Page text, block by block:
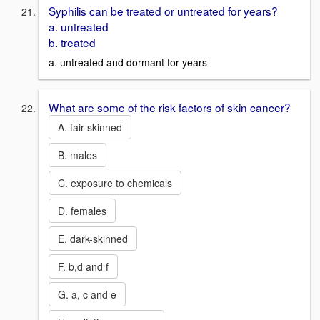
Syphilis can be treated or untreated for years?
a. untreated
b. treated
a. untreated and dormant for years
What are some of the risk factors of skin cancer?
A. fair-skinned
B. males
C. exposure to chemicals
D. females
E. dark-skinned
F. b,d and f
G. a, c and e